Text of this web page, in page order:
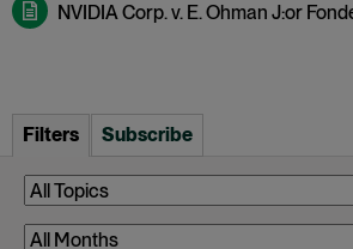
NVIDIA Corp. v. E. Ohman J:or
Filters Subscribe